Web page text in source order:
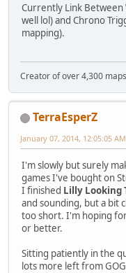
Currently Link Between
well lol) and Chrono
mapping).
Creator of over 4,300
TerraEsperZ
January 07, 2014, 12:05:05 AM
I'm slowly but surely
games I've bought on
I finished Lilly Looking
and sounding, but a bit
too short. I'm hoping
or better.
Sitting patiently in the
lots more left from